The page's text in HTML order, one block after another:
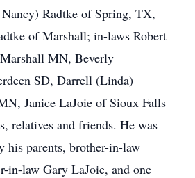
Radtke of Spring, TX,
of Marshall; in-laws Robert
MN, Beverly
SD, Darrell (Linda)
Janice LaJoie of Sioux Falls
relatives and friends. He was
his parents, brother-in-law
in-law Gary LaJoie, and one